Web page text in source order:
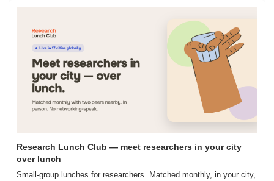
Research Lunch Club — meet researchers in your city
over lunch
Small-group lunches for researchers. Matched monthly, in your city,